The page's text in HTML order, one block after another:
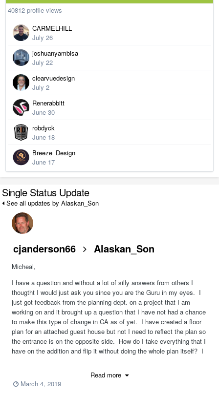
40812 profile views
CARMELHILL
July 26
joshuanyambisa
July 22
clearvuedesign
July 2
Renerabbitt
June 30
robdyck
June 18
Breeze_Design
June 17
Single Status Update
See all updates by Alaskan_Son
cjanderson66 Alaskan_Son
Micheal,
I have a question and without a lot of silly answers from others I
thougtht I would just ask you since you are the Guru in my eyes. I
just got feedback from the planning dept. on a project that I am
working on and it brought up a question that I have not had a chance
to make this type of change in CA as of yet. I have created a floor
plan for an attached guest house but not I need to reflect the plan so
the entrance is on the opposite side. How do I take everything that I
have on the addition and flip it without doing the whole plan itself? I
Thanks for any help you can give.
Read more
March 4, 2019